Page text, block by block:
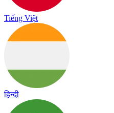
Tiếng Việt
हिन्दी